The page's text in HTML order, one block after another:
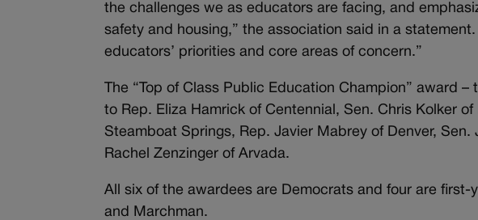
the challenges we as educators are facing, and
safety and housing,” the association said in a
educators’ priorities and core areas of concern.”
The “Top of Class Public Education Champion” award
to Rep. Eliza Hamrick of Centennial, Sen. Chris Kolker
Steamboat Springs, Rep. Javier Mabrey of Denver,
Rachel Zenzinger of Arvada.
All six of the awardees are Democrats and four are
and Marchman.